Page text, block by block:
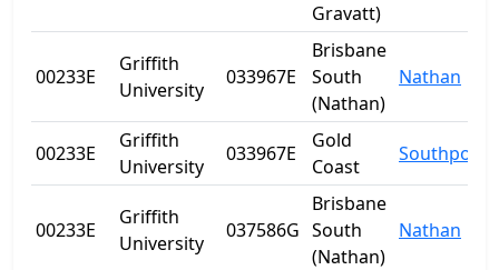
Gravatt)
00233E
Griffith
University
033967E
Brisbane
South
(Nathan)
Nathan
00233E
Griffith
University
033967E
Gold
Coast
Southport
00233E
Griffith
University
037586G
Brisbane
South
(Nathan)
Nathan